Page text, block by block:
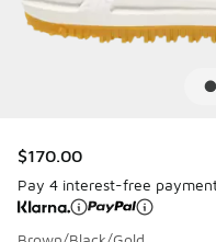
$170.00
Pay 4 interest-free